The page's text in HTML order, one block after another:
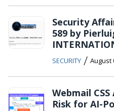
Security
589 by
SECURITY / August
Webmail
Risk for AI-